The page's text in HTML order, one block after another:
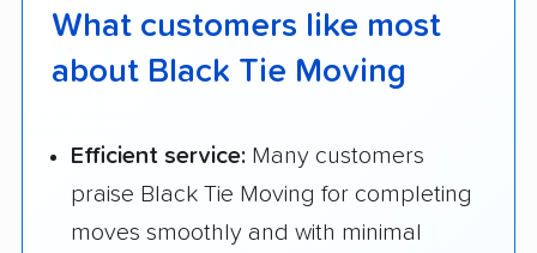
What customers like most
about Black Tie Moving
Efficient service: Many customers
praise Black Tie Moving for completing
moves smoothly and with minimal